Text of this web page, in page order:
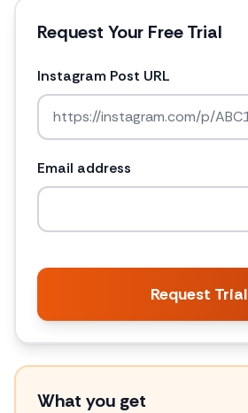
Request Your Free Trial
Instagram Post URL
Email address
Request Trial
What you get